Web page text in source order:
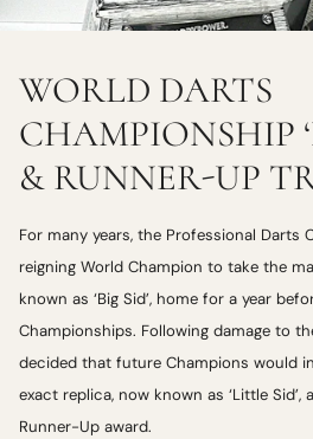
WORLD DARTS
CHAMPIONSHIP
& RUNNER-UP
For many years, the Professional Darts
reigning World Champion to take the
known as ‘Big Sid’, home for a year
Championships. Following damage to
decided that future Champions would
exact replica, now known as ‘Little
Runner-Up award.